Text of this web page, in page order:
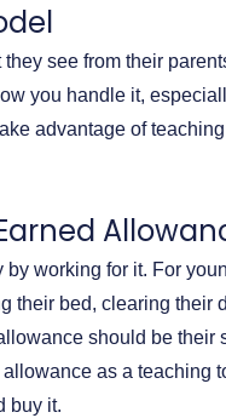
see from their
you handle it,
advantage of
working for it. For
bed, clearing their
should be their
as a teaching
buy it.